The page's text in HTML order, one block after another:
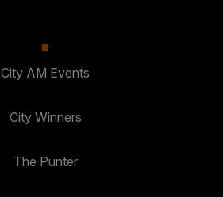
City AM Events
City Winners
The Punter